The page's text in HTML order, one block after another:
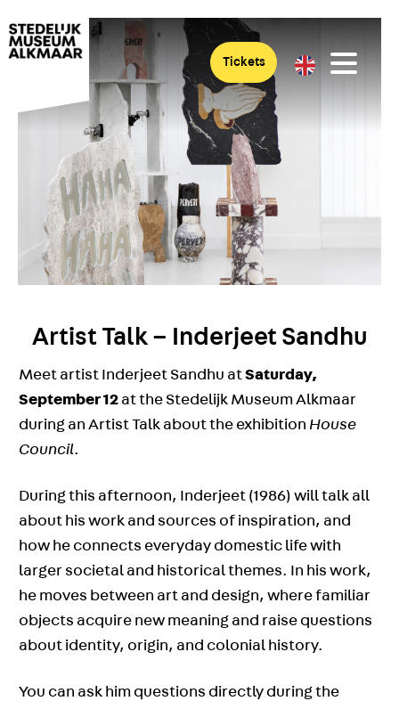
Tickets
Artist Talk – Inderjeet Sandhu
Meet artist Inderjeet Sandhu atSaturday,
September 12 at the Stedelijk Museum Alkmaar
during an Artist Talk about the exhibition House
Council.
During this afternoon, Inderjeet (1986) will talk all
about his work and sources of inspiration, and
how he connects everyday domestic life with
larger societal and historical themes. In his work,
he moves between art and design, where familiar
objects acquire new meaning and raise questions
about identity, origin, and colonial history.
You can ask him questions directly during the